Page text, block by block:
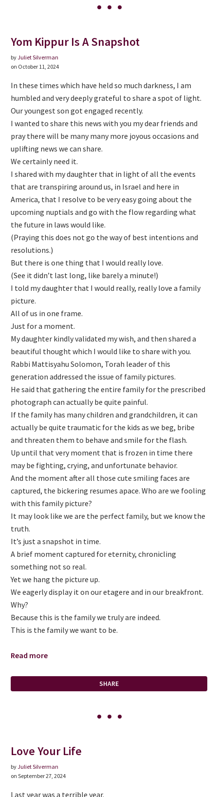
Yom Kippur Is A Snapshot
byJuliet Silverman
on October 11, 2024
In these times which have held so much darkness, I am
humbled and very deeply grateful to share a spot of light.
Our youngest son got engaged recently.
I wanted to share this news with you my dear friends and
pray there will be many many more joyous occasions and
uplifting news we can share.
We certainly need it.
I shared with my daughter that in light of all the events
that are transpiring around us, in Israel and here in
America, that I resolve to be very easy going about the
upcoming nuptials and go with the flow regarding what
the future in laws would like.
(Praying this does not go the way of best intentions and
resolutions.)
But there is one thing that I would really love.
(See it didn’t last long, like barely a minute!)
I told my daughter that I would really, really love a family
picture.
All of us in one frame.
Just for a moment.
My daughter kindly validated my wish, and then shared a
beautiful thought which I would like to share with you.
Rabbi Mattisyahu Solomon, Torah leader of this
generation addressed the issue of family pictures.
He said that gathering the entire family for the prescribed
photograph can actually be quite painful.
If the family has many children and grandchildren, it can
actually be quite traumatic for the kids as we beg, bribe
and threaten them to behave and smile for the flash.
Up until that very moment that is frozen in time there
may be fighting, crying, and unfortunate behavior.
And the moment after all those cute smiling faces are
captured, the bickering resumes apace. Who are we fooling
with this family picture?
It may look like we are the perfect family, but we know the
truth.
It’s just a snapshot in time.
A brief moment captured for eternity, chronicling
something not so real.
Yet we hang the picture up.
We eagerly display it on our etagere and in our breakfront.
Why?
Because this is the family we truly are indeed.
This is the family we want to be.
Read more
SHARE
Love Your Life
byJuliet Silverman
on September 27, 2024
Last year was a terrible year.